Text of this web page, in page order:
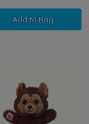
Add Mini Beans®
to Bag